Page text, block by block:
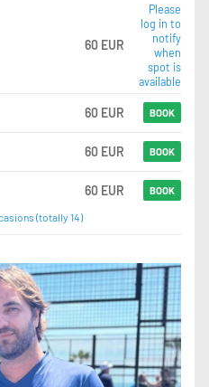
looking to sharpen their chemistry
scrutiny.
60 EUR
Please
log in to
notify
when
spot is
available
60 EUR BOOK
60 EUR BOOK
60 EUR BOOK
(totally 14)